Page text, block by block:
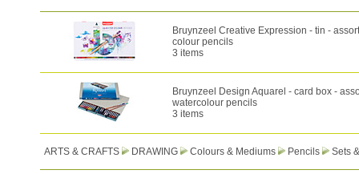
Bruynzeel Creative Expression - tin -
colour pencils
3 items
Bruynzeel Design Aquarel - card box -
watercolour pencils
3 items
ARTS & CRAFTS DRAWING Colours & Mediums Pencils Sets